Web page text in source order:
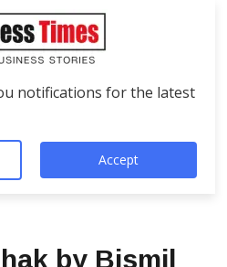
by Bismil
notifications for the latest
Accept